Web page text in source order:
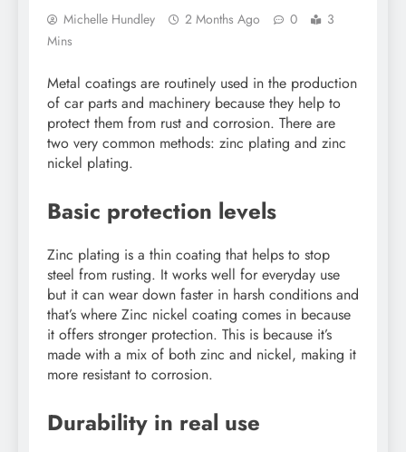
Michelle Hundley 2 Months Ago 0
3
Mins
Metal coatings are routinely used in the production
of car parts and machinery because they help to
protect them from rust and corrosion. There are
two very common methods: zinc plating and zinc
nickel plating.
Basic protection levels
Zinc plating is a thin coating that helps to stop
steel from rusting. It works well for everyday use
but it can wear down faster in harsh conditions and
that’s where Zinc nickel coating comes in because
it offers stronger protection. This is because it’s
made with a mix of both zinc and nickel, making it
more resistant to corrosion.
Durability in real use